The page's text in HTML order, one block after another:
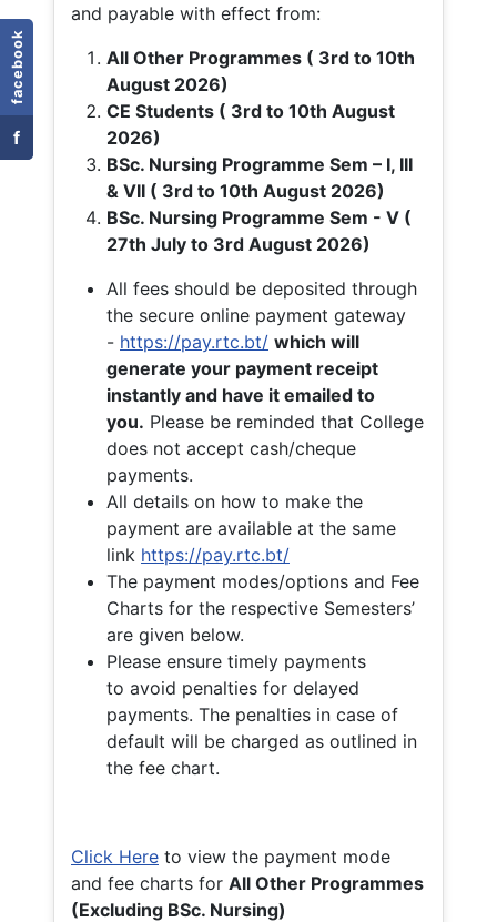
facebook
f
and payable with effect from:
All Other Programmes ( 3rd to 10th
August 2026)
CE Students ( 3rd to 10th August
2026)
BSc. Nursing Programme Sem – I, III
& VII ( 3rd to 10th August 2026)
BSc. Nursing Programme Sem - V (
27th July to 3rd August 2026)
All fees should be deposited through
the secure online payment gateway
- https://pay.rtc.bt/ which will
generate your payment receipt
instantly and have it emailed to
you. Please be reminded that College
does not accept cash/cheque
payments.
All details on how to make the
payment are available at the same
link https://pay.rtc.bt/
The payment modes/options and Fee
Charts for the respective Semesters’
are given below.
Please ensure timely payments
to avoid penalties for delayed
payments. The penalties in case of
default will be charged as outlined in
the fee chart.
Click Here to view the payment mode
and fee charts for All Other Programmes
(Excluding BSc. Nursing)